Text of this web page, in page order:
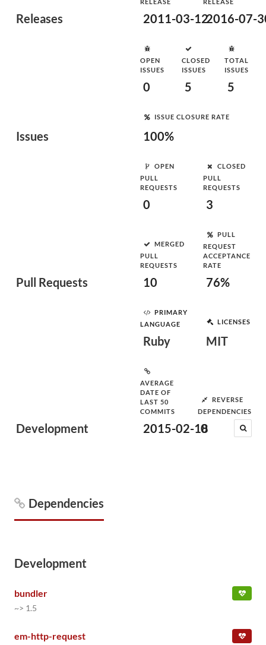
Releases 2011-03-122016-07-
Issues
OPEN
ISSUES
0
CLOSED
ISSUES
5
TOTAL
ISSUES
5
ISSUE CLOSURE RATE
100%
Pull Requests
OPEN
PULL
REQUESTS
0
CLOSED
PULL
REQUESTS
3
MERGED
PULL
REQUESTS
10
PULL
REQUEST
ACCEPTANCE
RATE
76%
Development
PRIMARY
LANGUAGE
Ruby
LICENSES
MIT
AVERAGE
DATE OF
LAST 50
COMMITS
2015-02-18
REVERSE
DEPENDENCIES
0
Dependencies
Development
bundler
~> 1.5
em-http-request